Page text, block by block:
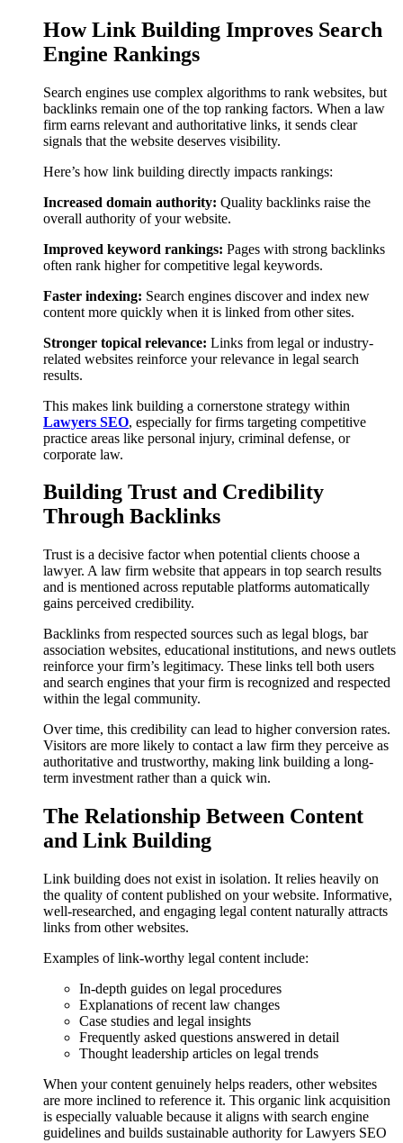
How Link Building Improves Search
Engine Rankings
Search engines use complex algorithms to rank websites, but
backlinks remain one of the top ranking factors. When a law
firm earns relevant and authoritative links, it sends clear
signals that the website deserves visibility.
Here’s how link building directly impacts rankings:
Increased domain authority: Quality backlinks raise the
overall authority of your website.
Improved keyword rankings: Pages with strong backlinks
often rank higher for competitive legal keywords.
Faster indexing: Search engines discover and index new
content more quickly when it is linked from other sites.
Stronger topical relevance: Links from legal or industry-
related websites reinforce your relevance in legal search
results.
This makes link building a cornerstone strategy within
Lawyers SEO, especially for firms targeting competitive
practice areas like personal injury, criminal defense, or
corporate law.
Building Trust and Credibility
Through Backlinks
Trust is a decisive factor when potential clients choose a
lawyer. A law firm website that appears in top search results
and is mentioned across reputable platforms automatically
gains perceived credibility.
Backlinks from respected sources such as legal blogs, bar
association websites, educational institutions, and news outlets
reinforce your firm’s legitimacy. These links tell both users
and search engines that your firm is recognized and respected
within the legal community.
Over time, this credibility can lead to higher conversion rates.
Visitors are more likely to contact a law firm they perceive as
authoritative and trustworthy, making link building a long-
term investment rather than a quick win.
The Relationship Between Content
and Link Building
Link building does not exist in isolation. It relies heavily on
the quality of content published on your website. Informative,
well-researched, and engaging legal content naturally attracts
links from other websites.
Examples of link-worthy legal content include:
In-depth guides on legal procedures
Explanations of recent law changes
Case studies and legal insights
Frequently asked questions answered in detail
Thought leadership articles on legal trends
When your content genuinely helps readers, other websites
are more inclined to reference it. This organic link acquisition
is especially valuable because it aligns with search engine
guidelines and builds sustainable authority for Lawyers SEO